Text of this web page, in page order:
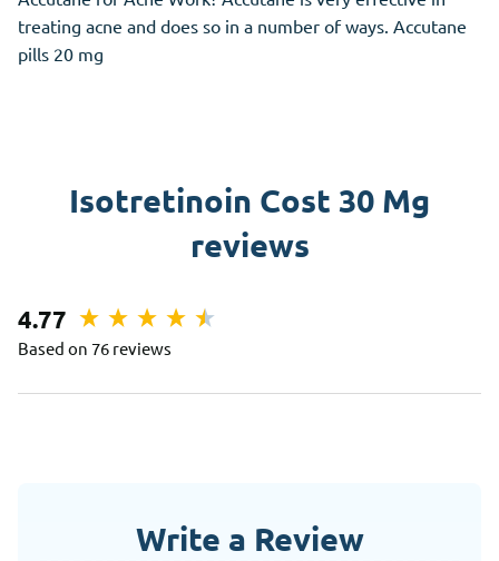
treating acne and does so in a number of ways. Accutane
pills 20 mg
Isotretinoin Cost 30 Mg
reviews
4.77
Based on 76 reviews
Write a Review